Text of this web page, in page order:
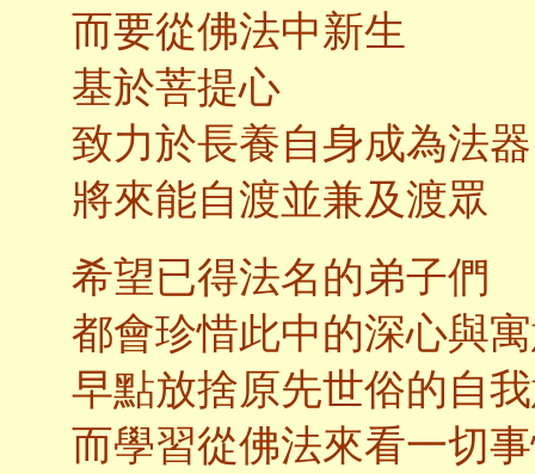
而要從佛法中新生
基於菩提心
致力於長養自身成為法器
將來能自渡並兼及渡眾
希望已得法名的弟子們
都會珍惜此中的深心與
早點放捨原先世俗的自
而學習從佛法來看一切